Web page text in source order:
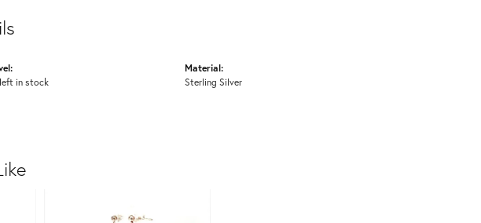
in stock
Material:
Sterling Silver